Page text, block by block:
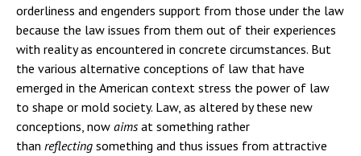
orderliness and engenders support from those under the law
because the law issues from them out of their experiences
with reality as encountered in concrete circumstances. But
the various alternative conceptions of law that have
emerged in the American context stress the power of law
to shape or mold society. Law, as altered by these new
conceptions, now aimsat something rather
than reflecting something and thus issues from attractive